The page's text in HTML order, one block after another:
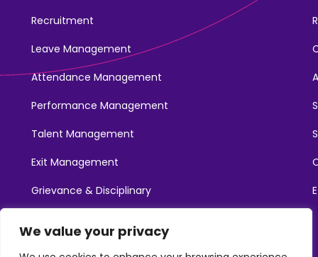
We value your privacy
Recruitment
Leave Management
Attendance Management
Performance Management
Talent Management
Exit Management
Grievance & Disciplinary